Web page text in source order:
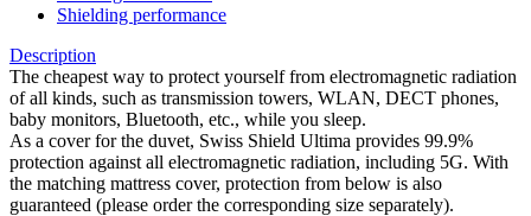
Shielding performance
Description
The cheapest way to protect yourself from electromagnetic radiation
of all kinds, such as transmission towers, WLAN, DECT phones,
baby monitors, Bluetooth, etc., while you sleep.
As a cover for the duvet, Swiss Shield Ultima provides 99.9%
protection against all electromagnetic radiation, including 5G. With
the matching mattress cover, protection from below is also
guaranteed (please order the corresponding size separately).